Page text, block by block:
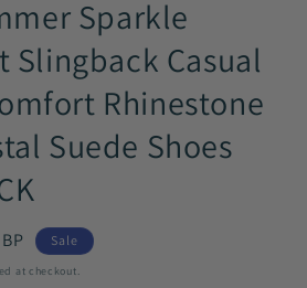
Sparkle
Slingback Casual
Rhinestone
Suede Shoes
Sale
at checkout.